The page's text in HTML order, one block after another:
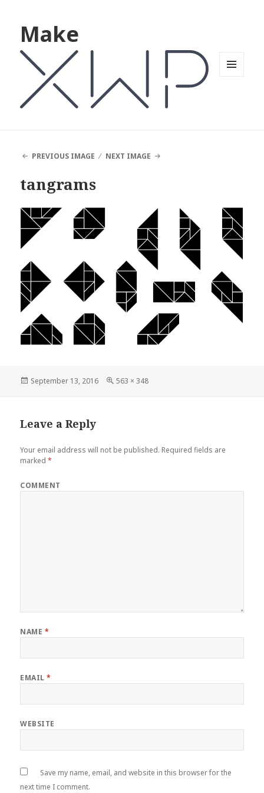
Make
PREVIOUS IMAGE NEXT IMAGE
tangrams
Posted
September 13, 2016
Full
563 × 348
Leave a Reply
Your email address will not be published. Required fields are
marked*
COMMENT
NAME *
EMAIL*
WEBSITE
Save my name, email, and website in this browser for the
next time I comment.